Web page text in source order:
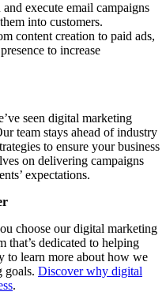
and execute email campaigns
into customers.
content creation to paid ads,
to increase
seen digital marketing
team stays ahead of industry
to ensure your business
on delivering campaigns
expectations.
choose our digital marketing
that’s dedicated to helping
to learn more about how we
goals. Discover why digital
.